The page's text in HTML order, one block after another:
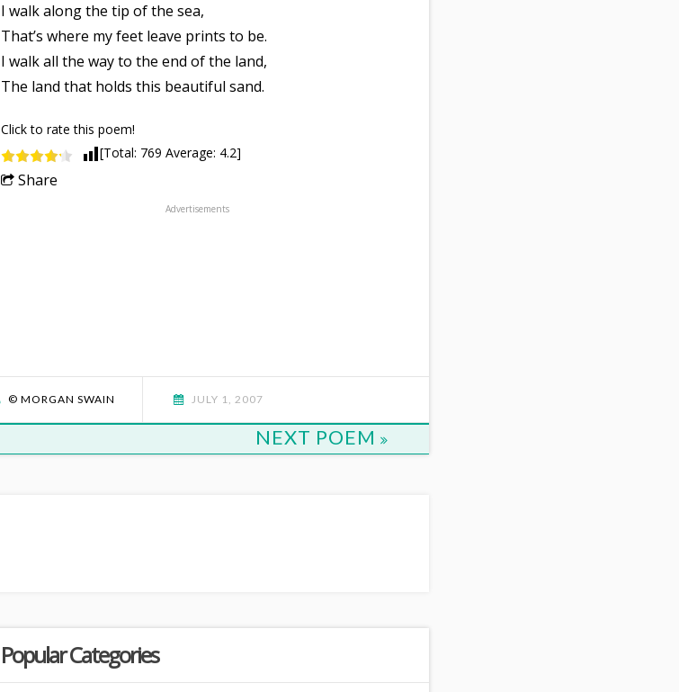
I walk along the tip of the sea,
That’s where my feet leave prints to be.
I walk all the way to the end of the land,
The land that holds this beautiful sand.
Click to rate this poem!
[Total: 769 Average: 4.2]
Share
Advertisements
© MORGAN SWAIN JULY 1, 2007
NEXT POEM
Popular Categories